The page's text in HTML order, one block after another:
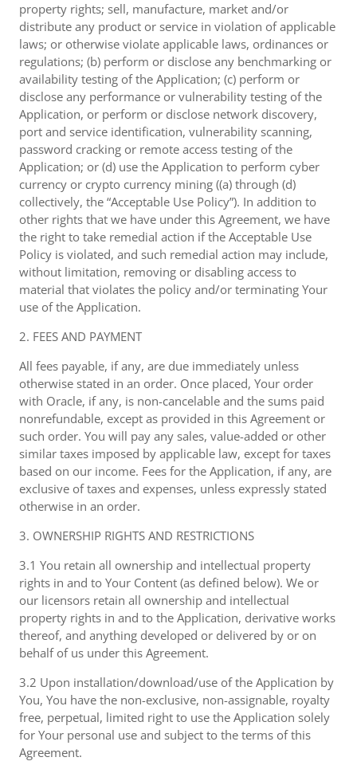
property rights; sell, manufacture, market and/or
distribute any product or service in violation of applicable
laws; or otherwise violate applicable laws, ordinances or
regulations; (b) perform or disclose any benchmarking or
availability testing of the Application; (c) perform or
disclose any performance or vulnerability testing of the
Application, or perform or disclose network discovery,
port and service identification, vulnerability scanning,
password cracking or remote access testing of the
Application; or (d) use the Application to perform cyber
currency or crypto currency mining ((a) through (d)
collectively, the “Acceptable Use Policy”). In addition to
other rights that we have under this Agreement, we have
the right to take remedial action if the Acceptable Use
Policy is violated, and such remedial action may include,
without limitation, removing or disabling access to
material that violates the policy and/or terminating Your
use of the Application.
2. FEES AND PAYMENT
All fees payable, if any, are due immediately unless
otherwise stated in an order. Once placed, Your order
with Oracle, if any, is non-cancelable and the sums paid
nonrefundable, except as provided in this Agreement or
such order. You will pay any sales, value-added or other
similar taxes imposed by applicable law, except for taxes
based on our income. Fees for the Application, if any, are
exclusive of taxes and expenses, unless expressly stated
otherwise in an order.
3. OWNERSHIP RIGHTS AND RESTRICTIONS
3.1 You retain all ownership and intellectual property
rights in and to Your Content (as defined below). We or
our licensors retain all ownership and intellectual
property rights in and to the Application, derivative works
thereof, and anything developed or delivered by or on
behalf of us under this Agreement.
3.2 Upon installation/download/use of the Application by
You, You have the non-exclusive, non-assignable, royalty
free, perpetual, limited right to use the Application solely
for Your personal use and subject to the terms of this
Agreement.